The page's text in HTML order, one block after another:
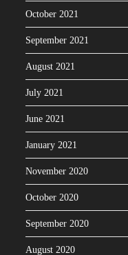
October 2021
September 2021
August 2021
July 2021
June 2021
January 2021
November 2020
October 2020
September 2020
August 2020